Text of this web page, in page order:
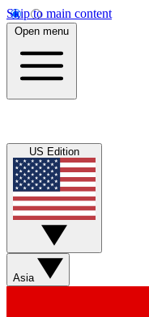
Skip to main content
Open menu
US Edition
Asia